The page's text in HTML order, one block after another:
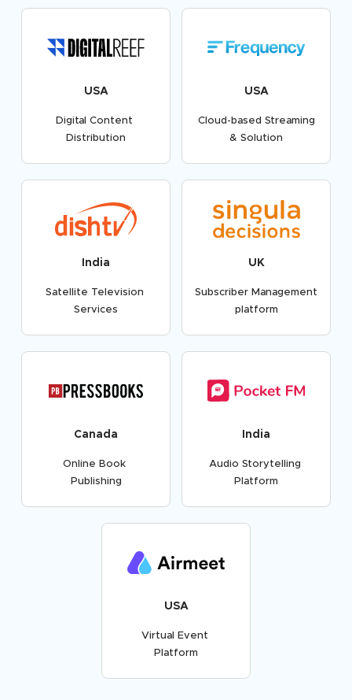
USA
Digital Content
Distribution
USA
Cloud-based Streaming
& Solution
India
Satellite Television
Services
UK
Subscriber Management
platform
Canada
Online Book
Publishing
India
Audio Storytelling
Platform
USA
Virtual Event
Platform